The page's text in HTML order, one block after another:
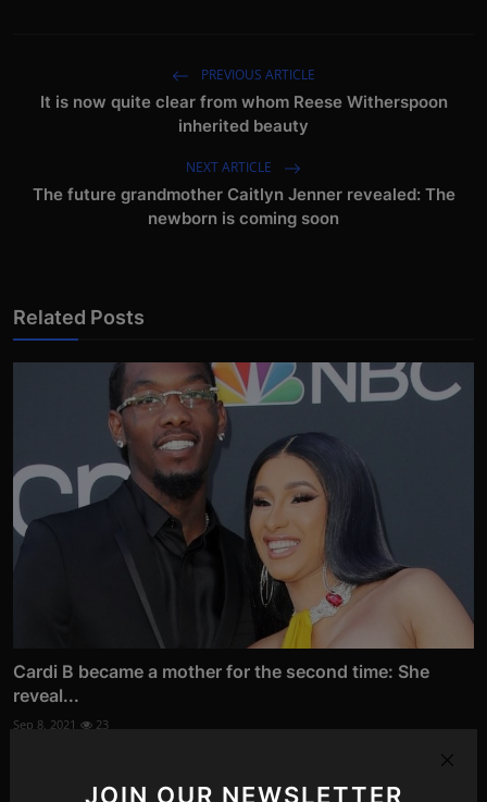
JOIN OUR NEWSLETTER
PREVIOUS ARTICLE
It is now quite clear from whom Reese Witherspoon
inherited beauty
NEXT ARTICLE
The future grandmother Caitlyn Jenner revealed: The
newborn is coming soon
Related Posts
Cardi B became a mother for the second time: She
reveal...
Sep 8, 2021 23